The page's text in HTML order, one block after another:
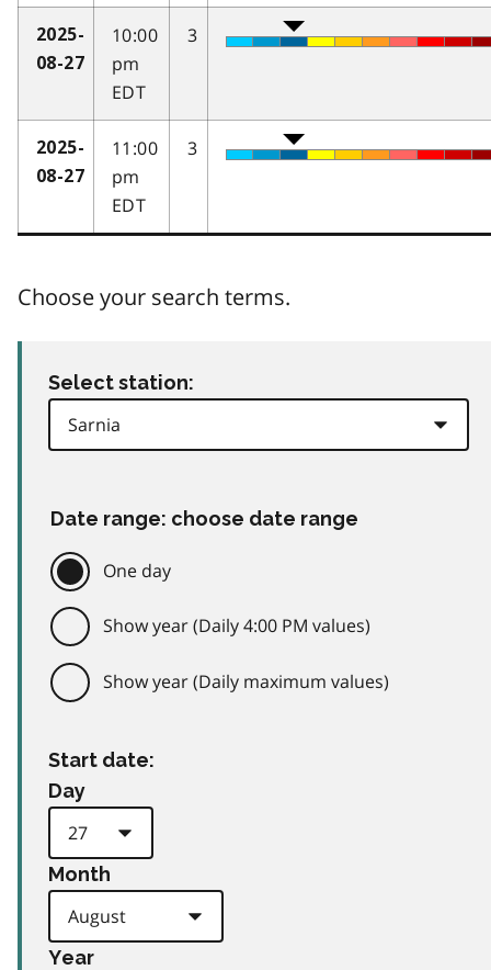
2025-
08-27
10:00
pm
EDT
3
2025-
08-27
11:00
pm
EDT
3
Choose your search terms.
Select station:
Date range: choose date range
One day
Show year (Daily 4:00 PM values)
Show year (Daily maximum values)
Start date:
Day
Month
Year